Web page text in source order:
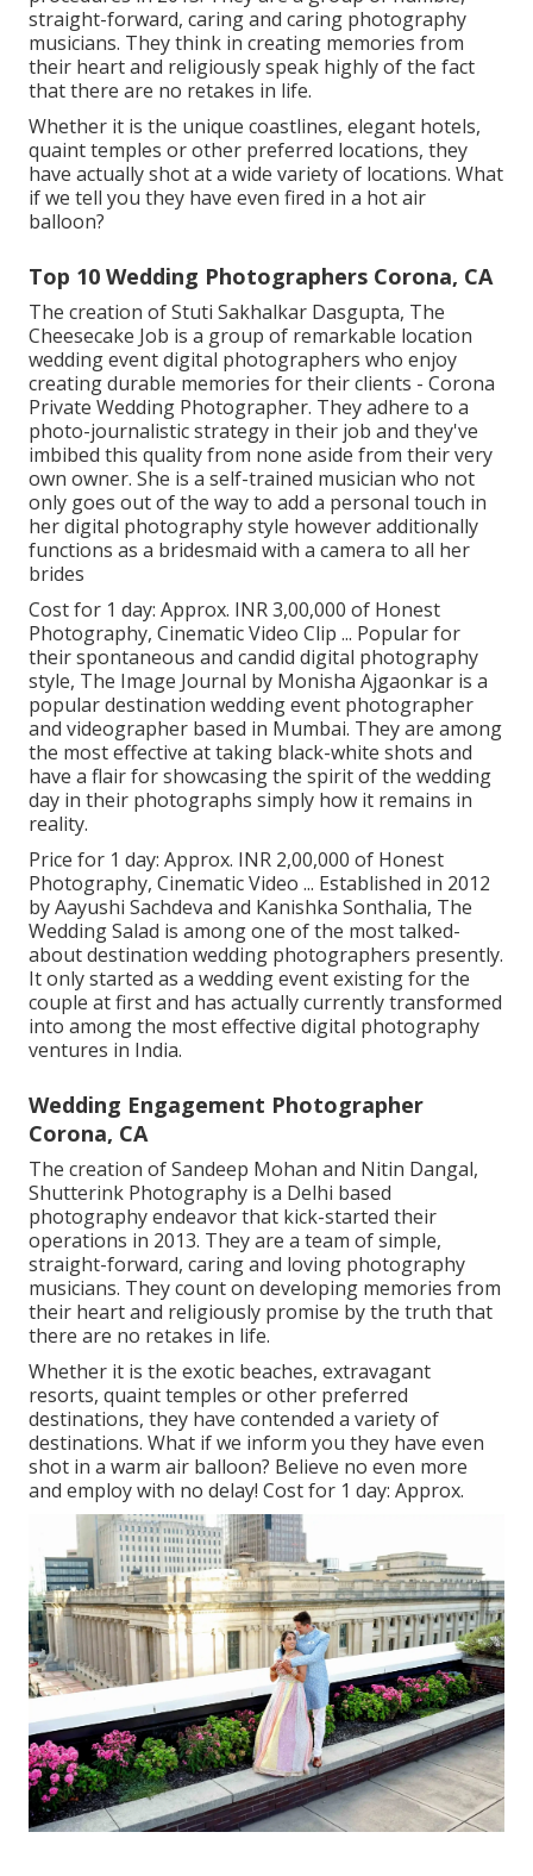
straight-forward, caring and caring photography
musicians. They think in creating memories from
their heart and religiously speak highly of the fact
that there are no retakes in life.
Whether it is the unique coastlines, elegant hotels,
quaint temples or other preferred locations, they
have actually shot at a wide variety of locations. What
if we tell you they have even fired in a hot air
balloon?
Top 10 Wedding Photographers Corona, CA
The creation of Stuti Sakhalkar Dasgupta, The
Cheesecake Job is a group of remarkable location
wedding event digital photographers who enjoy
creating durable memories for their clients - Corona
Private Wedding Photographer. They adhere to a
photo-journalistic strategy in their job and they've
imbibed this quality from none aside from their very
own owner. She is a self-trained musician who not
only goes out of the way to add a personal touch in
her digital photography style however additionally
functions as a bridesmaid with a camera to all her
brides
Cost for 1 day: Approx. INR 3,00,000 of Honest
Photography, Cinematic Video Clip ... Popular for
their spontaneous and candid digital photography
style, The Image Journal by Monisha Ajgaonkar is a
popular destination wedding event photographer
and videographer based in Mumbai. They are among
the most effective at taking black-white shots and
have a flair for showcasing the spirit of the wedding
day in their photographs simply how it remains in
reality.
Price for 1 day: Approx. INR 2,00,000 of Honest
Photography, Cinematic Video ... Established in 2012
by Aayushi Sachdeva and Kanishka Sonthalia, The
Wedding Salad is among one of the most talked-
about destination wedding photographers presently.
It only started as a wedding event existing for the
couple at first and has actually currently transformed
into among the most effective digital photography
ventures in India.
Wedding Engagement Photographer
Corona, CA
The creation of Sandeep Mohan and Nitin Dangal,
Shutterink Photography is a Delhi based
photography endeavor that kick-started their
operations in 2013. They are a team of simple,
straight-forward, caring and loving photography
musicians. They count on developing memories from
their heart and religiously promise by the truth that
there are no retakes in life.
Whether it is the exotic beaches, extravagant
resorts, quaint temples or other preferred
destinations, they have contended a variety of
destinations. What if we inform you they have even
shot in a warm air balloon? Believe no even more
and employ with no delay! Cost for 1 day: Approx.